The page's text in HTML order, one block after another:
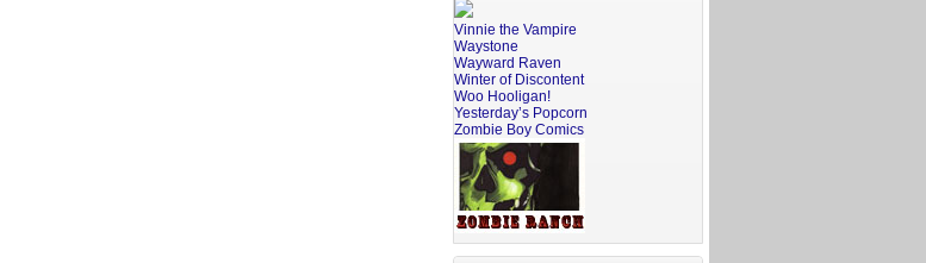
Vinnie the Vampire
Waystone
Wayward Raven
Winter of Discontent
Woo Hooligan!
Yesterday’s Popcorn
Zombie Boy Comics